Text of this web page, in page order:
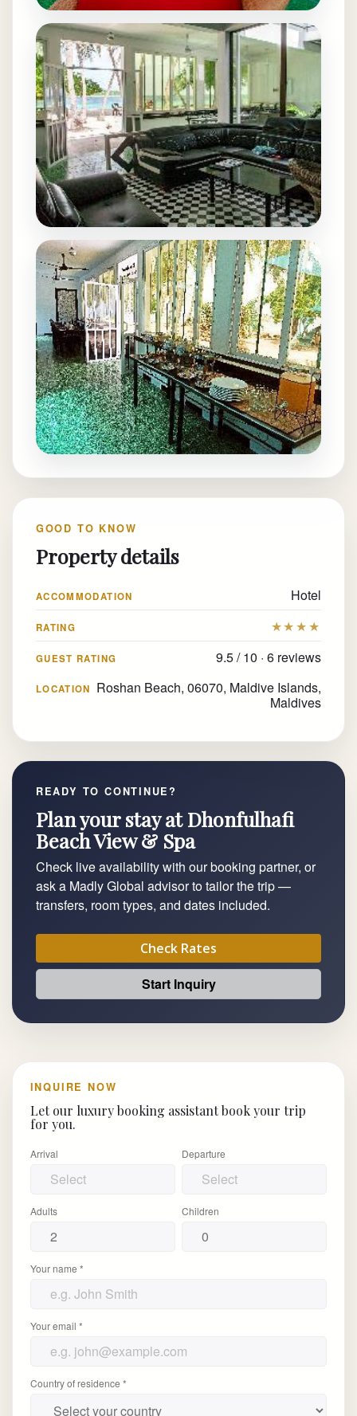
GOOD TO KNOW
Property details
ACCOMMODATION Hotel
RATING ★★★★
GUEST RATING 9.5 / 10 · 6 reviews
LOCATION Roshan Beach, 06070, Maldive Islands,
Maldives
READY TO CONTINUE?
Plan your stay at Dhonfulhafi
Beach View & Spa
Check live availability with our booking partner, or
ask a Madly Global advisor to tailor the trip —
transfers, room types, and dates included.
Check Rates
Start Inquiry
INQUIRE NOW
Let our luxury booking assistant book your trip
for you.
Arrival Departure
Adults Children
Your name *
Your email *
Country of residence *